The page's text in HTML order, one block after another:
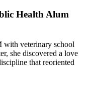
Health Alum
with veterinary school
she discovered a love
that reoriented